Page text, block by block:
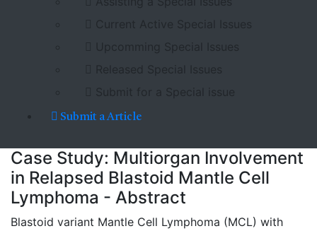
Current Active Special Issues
Upcomming Special Issues
Released Special Issues
Submit for a Special issue
Submit a Article
Case Study: Multiorgan Involvement
in Relapsed Blastoid Mantle Cell
Lymphoma - Abstract
Blastoid variant Mantle Cell Lymphoma (MCL) with